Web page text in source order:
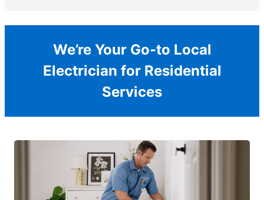
We’re Your Go-to Local
Electrician for Residential
Services